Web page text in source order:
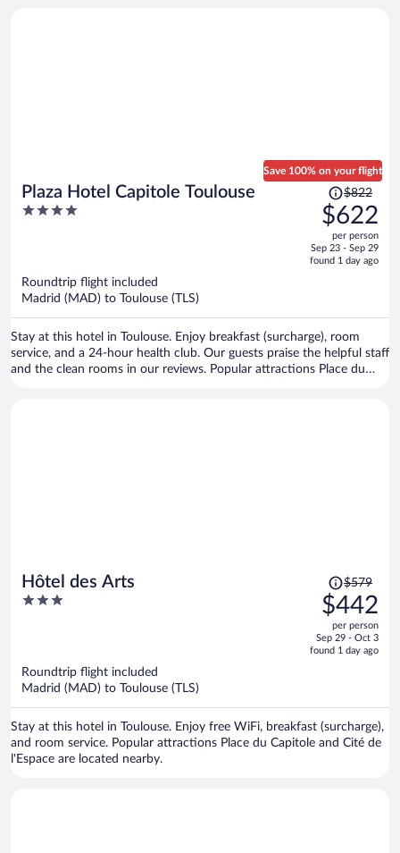
Plaza Hotel Capitole Toulouse
4
Save 100% on your flight
Price
was
$822,
price
is
$822
$622
per person
Sep 23 - Sep 29
found 1 day ago
Roundtrip flight included
Madrid (MAD) to Toulouse (TLS)
Stay at this hotel in Toulouse. Enjoy breakfast (surcharge), room
service, and a 24-hour health club. Our guests praise the helpful staff
and the clean rooms in our reviews. Popular attractions Place du
Hôtel des Arts
3
Price
was
$579,
price
is
$579
$442
per person
Sep 29 - Oct 3
found 1 day ago
Roundtrip flight included
Madrid (MAD) to Toulouse (TLS)
Stay at this hotel in Toulouse. Enjoy free WiFi, breakfast (surcharge),
and room service. Popular attractions Place du Capitole and Cité de
l'Espace are located nearby.